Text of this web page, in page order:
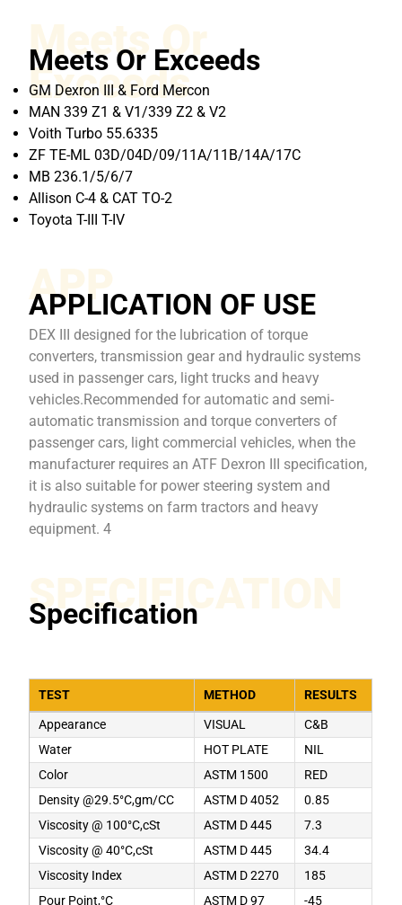
Meets Or
Exceeds
Meets Or Exceeds
GM Dexron III & Ford Mercon
MAN 339 Z1 & V1/339 Z2 & V2
Voith Turbo 55.6335
ZF TE-ML 03D/04D/09/11A/11B/14A/17C
MB 236.1/5/6/7
Allison C-4 & CAT TO-2
Toyota T-III T-IV
APP
APPLICATION OF USE
DEX III designed for the lubrication of torque
converters, transmission gear and hydraulic systems
used in passenger cars, light trucks and heavy
vehicles.Recommended for automatic and semi-
automatic transmission and torque converters of
passenger cars, light commercial vehicles, when the
manufacturer requires an ATF Dexron III specification,
it is also suitable for power steering system and
hydraulic systems on farm tractors and heavy
equipment. 4
SPECIFICATION
Specification
TEST METHOD RESULTS
Appearance VISUAL
C&B
Water
HOT PLATE
NIL
Color
ASTM 1500
RED
Density @29.5°C,gm/CC
ASTM D 4052
0.85
Viscosity @ 100°C,cSt
ASTM D 445
7.3
Viscosity @ 40°C,cSt
ASTM D 445
34.4
Viscosity Index
ASTM D 2270
185
Pour Point,°C
ASTM D 97 -45